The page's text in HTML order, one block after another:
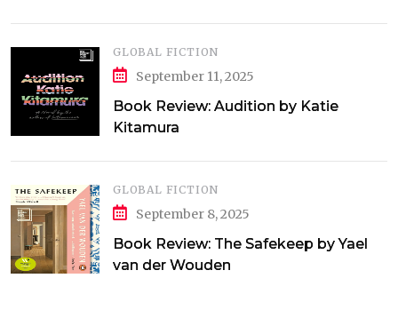
GLOBAL FICTION
September 11, 2025
Book Review: Audition by Katie
Kitamura
GLOBAL FICTION
September 8, 2025
Book Review: The Safekeep by Yael
van der Wouden